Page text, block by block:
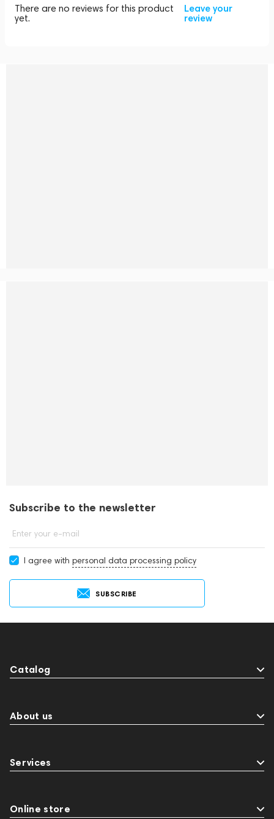
There are no reviews for this product
yet.
Leave your
review
Subscribe to the newsletter
Enter your e-mail
I agree with personal data processing policy
SUBSCRIBE
Catalog
About us
Services
Online store